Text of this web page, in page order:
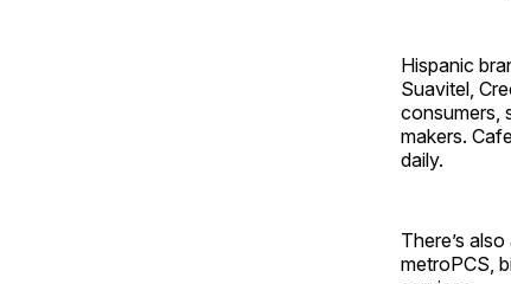
Hispanic
Suavitel,
consumers,
makers.
daily.
There’s
metroPCS,